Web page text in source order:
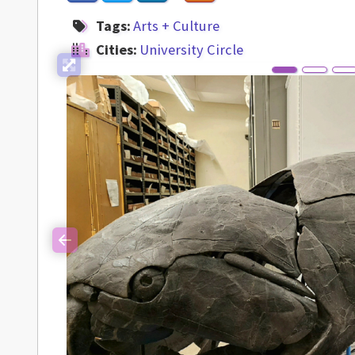
Tags:Arts + Culture
Cities: University Circle
Previous